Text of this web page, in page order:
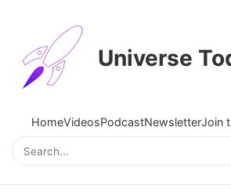
Universe
HomeVideosPodcastNewsletterJoin